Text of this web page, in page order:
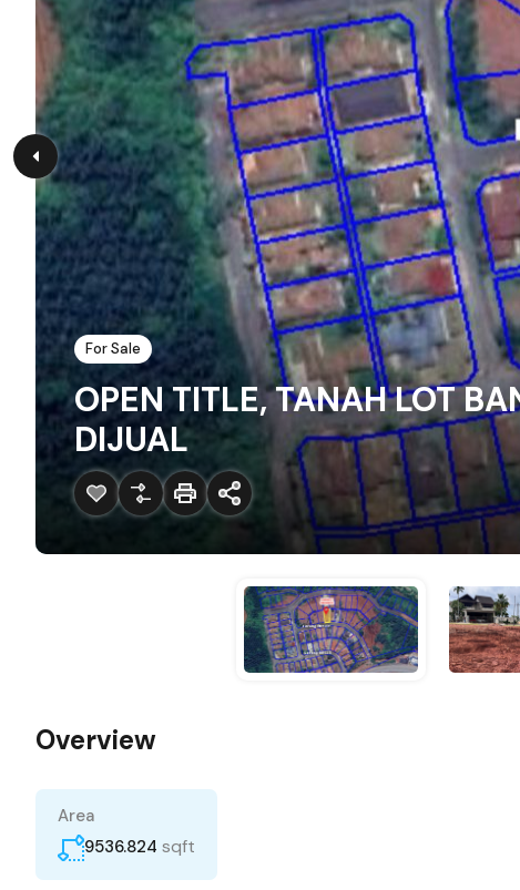
For Sale
OPEN TITLE, TANAH LOT
DIJUAL
Overview
Area
9536.824 sqft